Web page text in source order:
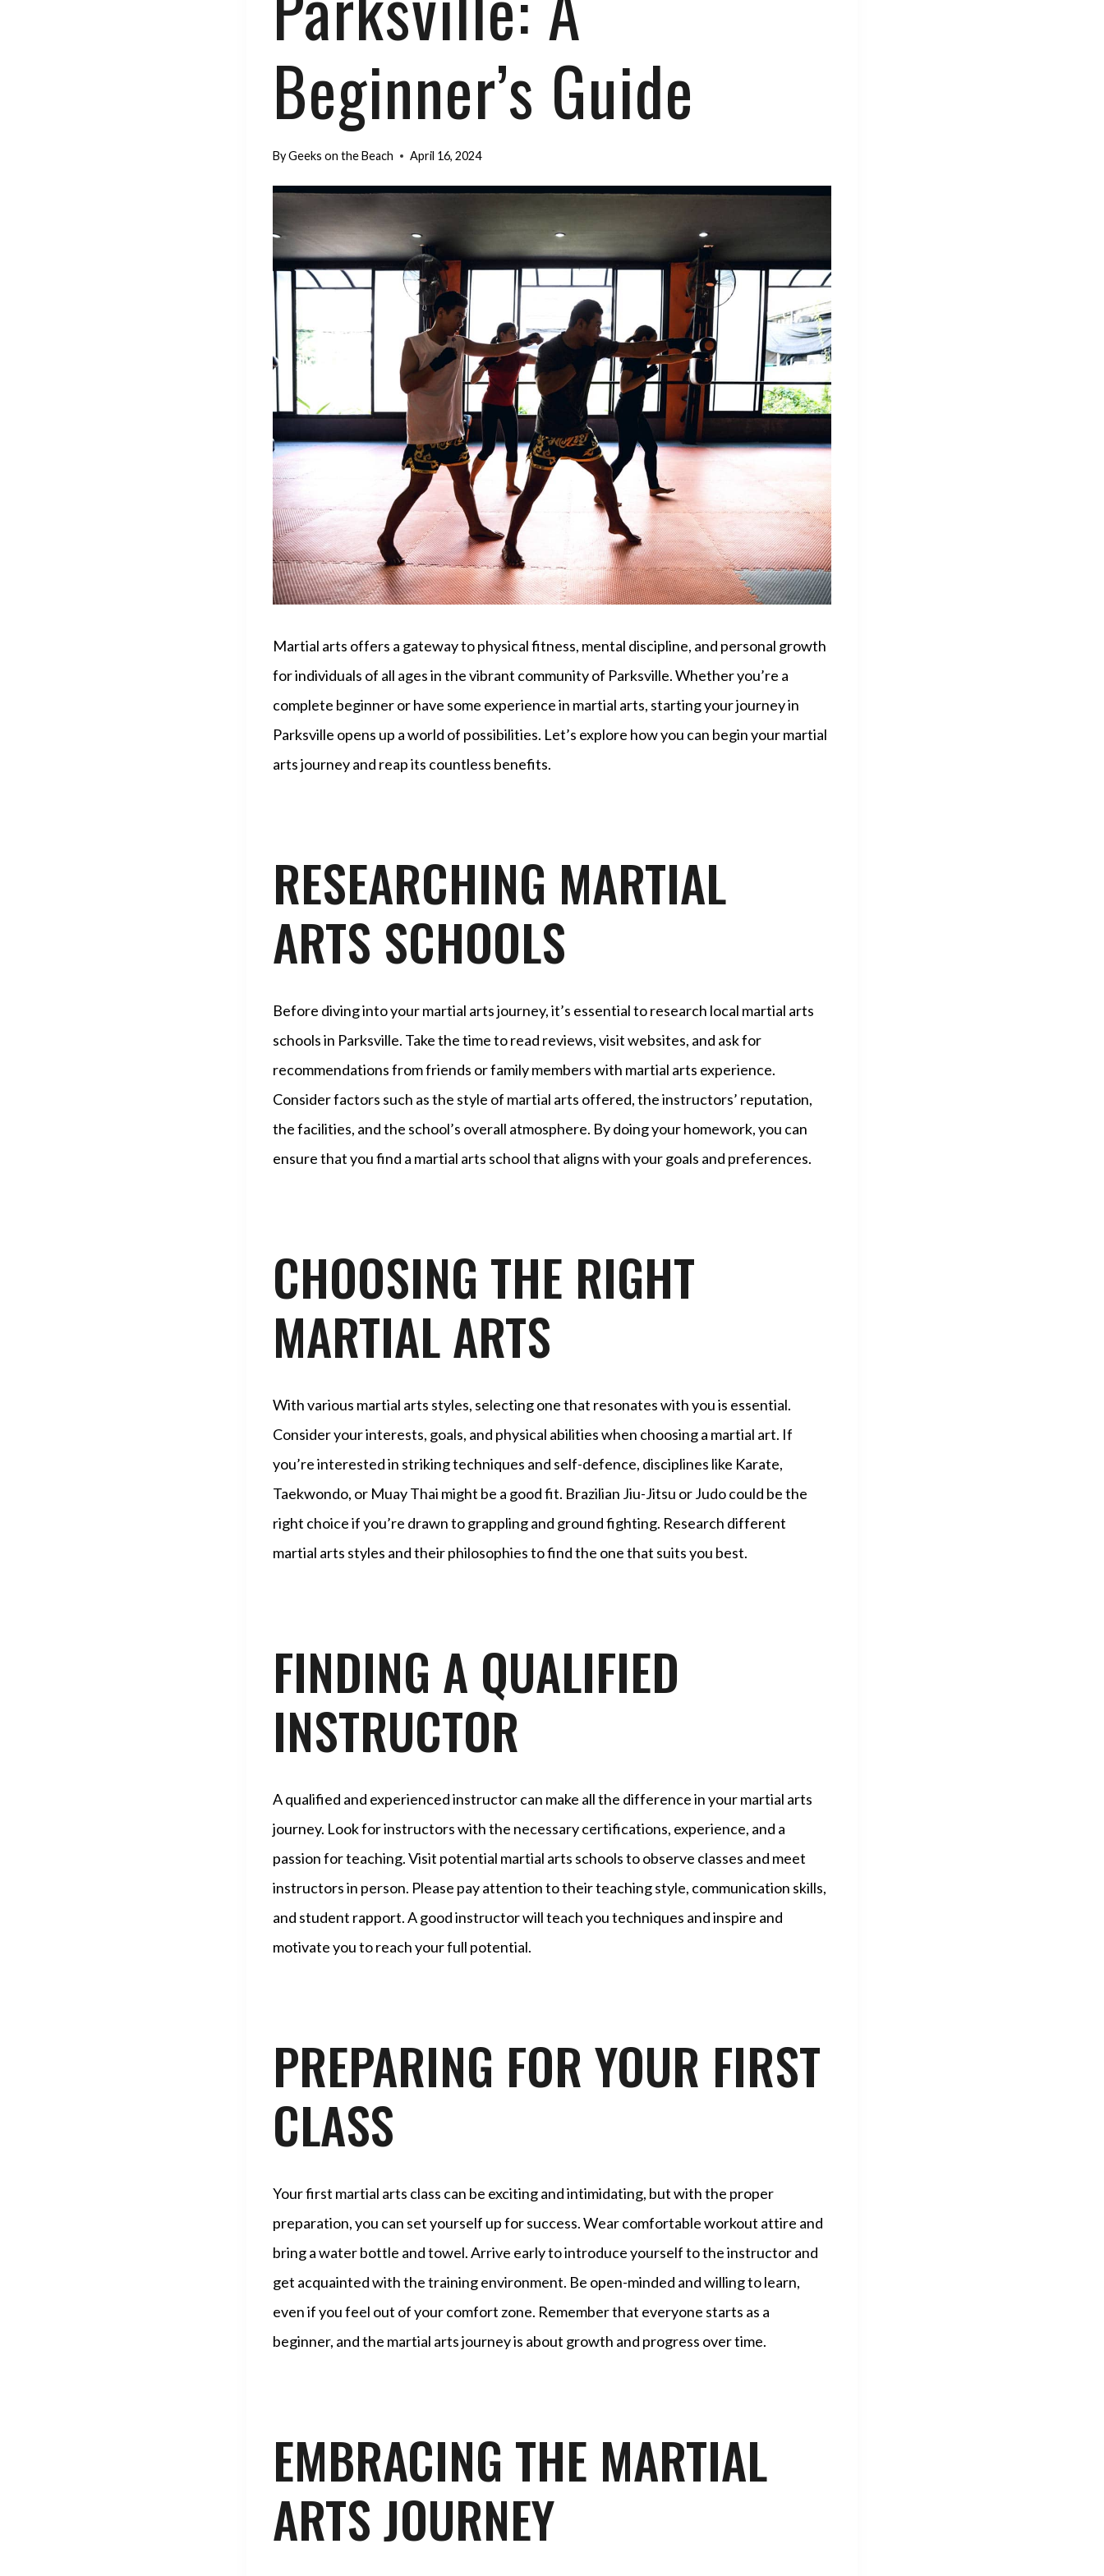
Beginner’s Guide
ByGeeks on the Beach April 16, 2024
Martial arts offers a gateway to physical fitness, mental discipline, and personal growth
for individuals of all ages in the vibrant community of Parksville. Whether you’re a
complete beginner or have some experience in martial arts, starting your journey in
Parksville opens up a world of possibilities. Let’s explore how you can begin your martial
arts journey and reap its countless benefits.
RESEARCHING MARTIAL
ARTS SCHOOLS
Before diving into your martial arts journey, it’s essential to research local martial arts
schools in Parksville. Take the time to read reviews, visit websites, and ask for
recommendations from friends or family members with martial arts experience.
Consider factors such as the style of martial arts offered, the instructors’ reputation,
the facilities, and the school’s overall atmosphere. By doing your homework, you can
ensure that you find a martial arts school that aligns with your goals and preferences.
CHOOSING THE RIGHT
MARTIAL ARTS
With various martial arts styles, selecting one that resonates with you is essential.
Consider your interests, goals, and physical abilities when choosing a martial art. If
you’re interested in striking techniques and self-defence, disciplines like Karate,
Taekwondo, or Muay Thai might be a good fit. Brazilian Jiu-Jitsu or Judo could be the
right choice if you’re drawn to grappling and ground fighting. Research different
martial arts styles and their philosophies to find the one that suits you best.
FINDING A QUALIFIED
INSTRUCTOR
A qualified and experienced instructor can make all the difference in your martial arts
journey. Look for instructors with the necessary certifications, experience, and a
passion for teaching. Visit potential martial arts schools to observe classes and meet
instructors in person. Please pay attention to their teaching style, communication skills,
and student rapport. A good instructor will teach you techniques and inspire and
motivate you to reach your full potential.
PREPARING FOR YOUR FIRST
CLASS
Your first martial arts class can be exciting and intimidating, but with the proper
preparation, you can set yourself up for success. Wear comfortable workout attire and
bring a water bottle and towel. Arrive early to introduce yourself to the instructor and
get acquainted with the training environment. Be open-minded and willing to learn,
even if you feel out of your comfort zone. Remember that everyone starts as a
beginner, and the martial arts journey is about growth and progress over time.
EMBRACING THE MARTIAL
ARTS JOURNEY